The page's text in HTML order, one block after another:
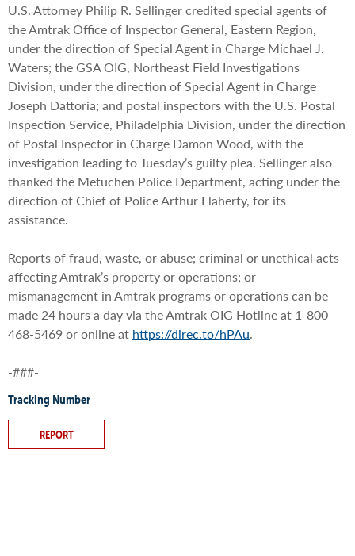
U.S. Attorney Philip R. Sellinger credited special agents of
the Amtrak Office of Inspector General, Eastern Region,
under the direction of Special Agent in Charge Michael J.
Waters; the GSA OIG, Northeast Field Investigations
Division, under the direction of Special Agent in Charge
Joseph Dattoria; and postal inspectors with the U.S. Postal
Inspection Service, Philadelphia Division, under the direction
of Postal Inspector in Charge Damon Wood, with the
investigation leading to Tuesday’s guilty plea. Sellinger also
thanked the Metuchen Police Department, acting under the
direction of Chief of Police Arthur Flaherty, for its
assistance.
Reports of fraud, waste, or abuse; criminal or unethical acts
affecting Amtrak’s property or operations; or
mismanagement in Amtrak programs or operations can be
made 24 hours a day via the Amtrak OIG Hotline at 1-800-
468-5469 or online at https://direc.to/hPAu.
-###-
Tracking Number
REPORT